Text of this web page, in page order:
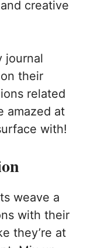
creative
journal
their
related
amazed at
with!
weave a
with their
they’re at